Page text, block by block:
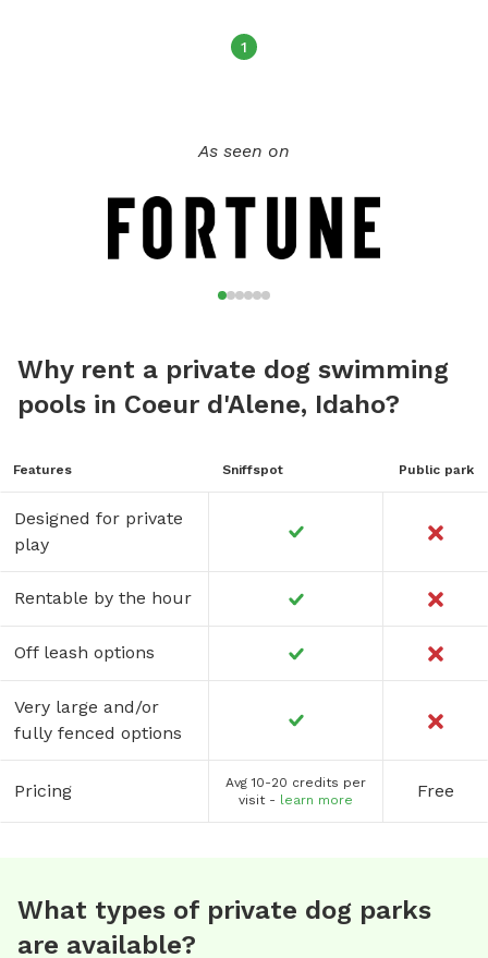
1
As seen on
Why rent a private dog swimming
pools in Coeur d'Alene, Idaho?
Features Sniffspot Public park
Designed for private
play
Rentable by the hour
Off leash options
Very large and/or
fully fenced options
Pricing
Avg 10-20 credits per
visit - learn more Free
What types of private dog parks
are available?